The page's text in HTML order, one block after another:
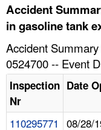
HELP AND RESOURCES
Accident
in gasoline tank
Accident
0524700 -- Event
Inspection
Nr
Date
110295771 08/28/